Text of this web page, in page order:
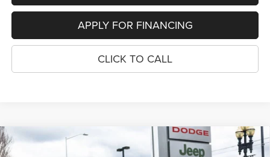
APPLY FOR FINANCING
CLICK TO CALL
2026RAM 3500
TRADESMAN CREW CAB 4X4 8'
$11,577
Compare Vehicle